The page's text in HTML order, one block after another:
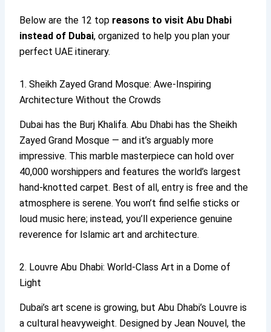
Below are the 12 top reasons to visit Abu Dhabi
instead of Dubai, organized to help you plan your
perfect UAE itinerary.
1. Sheikh Zayed Grand Mosque: Awe-Inspiring
Architecture Without the Crowds
Dubai has the Burj Khalifa. Abu Dhabi has the Sheikh
Zayed Grand Mosque — and it’s arguably more
impressive. This marble masterpiece can hold over
40,000 worshippers and features the world’s largest
hand-knotted carpet. Best of all, entry is free and the
atmosphere is serene. You won’t find selfie sticks or
loud music here; instead, you’ll experience genuine
reverence for Islamic art and architecture.
2. Louvre Abu Dhabi: World-Class Art in a Dome of
Light
Dubai’s art scene is growing, but Abu Dhabi’s Louvre is
a cultural heavyweight. Designed by Jean Nouvel, the